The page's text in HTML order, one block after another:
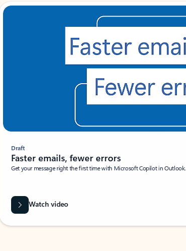
Draft
Faster emails, fewer errors
Get your message right the first time with Microsoft Copilot in Outlook.
Watch video